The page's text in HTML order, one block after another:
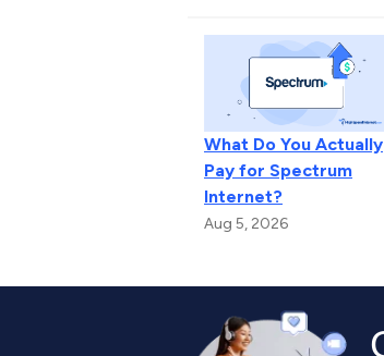
What Do You Actually
Pay for Spectrum
Internet?
Aug 5, 2026